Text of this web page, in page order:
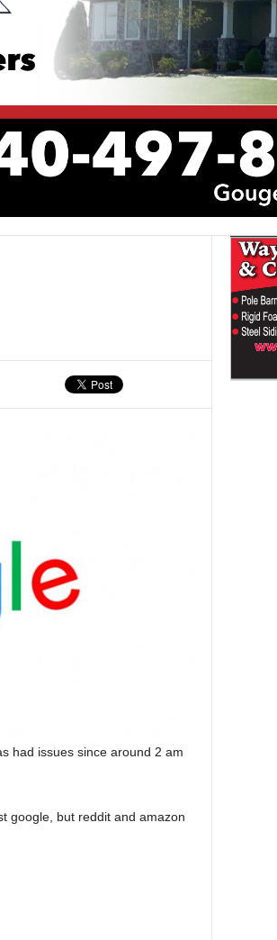
had issues since around 2 am
google, but reddit and amazon